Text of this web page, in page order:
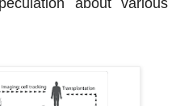
about various